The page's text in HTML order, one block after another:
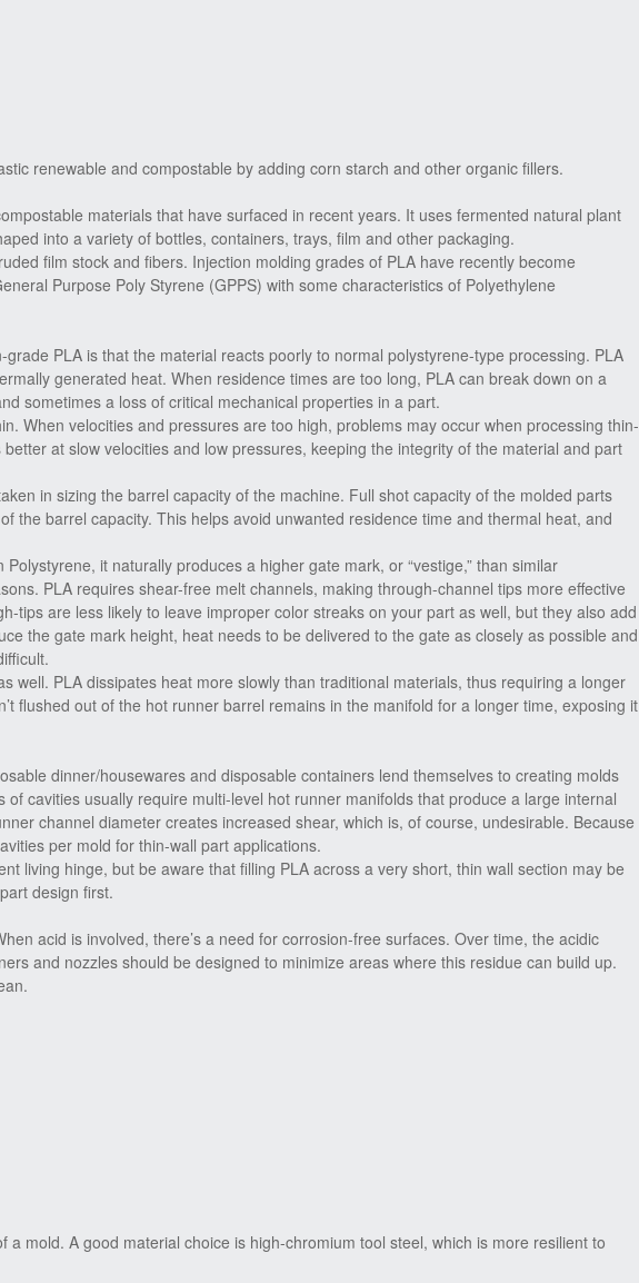
renewable and compostable by adding corn starch and other organic fillers.
materials that have surfaced in recent years. It uses fermented natural plant
into a variety of bottles, containers, trays, film and other packaging.
film stock and fibers. Injection molding grades of PLA have recently become
Purpose Poly Styrene (GPPS) with some characteristics of Polyethylene
PLA is that the material reacts poorly to normal polystyrene-type processing. PLA
generated heat. When residence times are too long, PLA can break down on a
sometimes a loss of critical mechanical properties in a part.
When velocities and pressures are too high, problems may occur when processing thin-
at slow velocities and low pressures, keeping the integrity of the material and part
in sizing the barrel capacity of the machine. Full shot capacity of the molded parts
the barrel capacity. This helps avoid unwanted residence time and thermal heat, and
it naturally produces a higher gate mark, or “vestige,” than similar
PLA requires shear-free melt channels, making through-channel tips more effective
tips are less likely to leave improper color streaks on your part as well, but they also add
the gate mark height, heat needs to be delivered to the gate as closely as possible and
well. PLA dissipates heat more slowly than traditional materials, thus requiring a longer
flushed out of the hot runner barrel remains in the manifold for a longer time, exposing it
dinner/housewares and disposable containers lend themselves to creating molds
cavities usually require multi-level hot runner manifolds that produce a large internal
channel diameter creates increased shear, which is, of course, undesirable. Because
per mold for thin-wall part applications.
living hinge, but be aware that filling PLA across a very short, thin wall section may be
design first.
acid is involved, there’s a need for corrosion-free surfaces. Over time, the acidic
and nozzles should be designed to minimize areas where this residue can build up.
mold. A good material choice is high-chromium tool steel, which is more resilient to